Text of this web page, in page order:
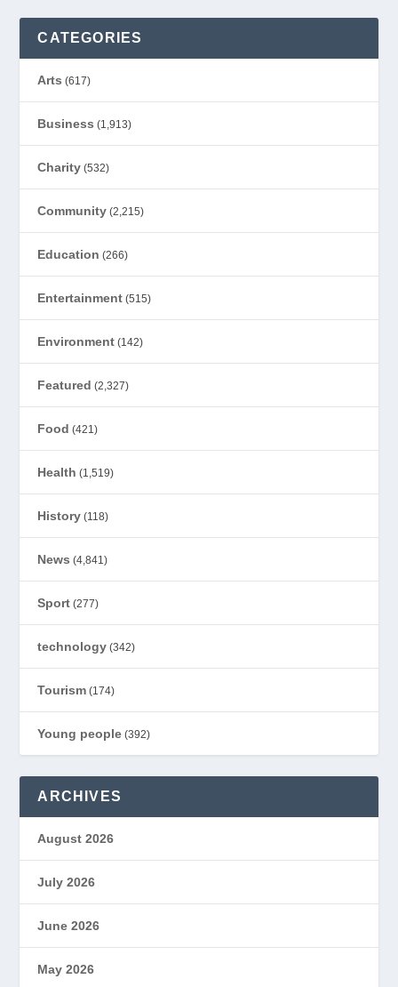
CATEGORIES
Arts (617)
Business (1,913)
Charity (532)
Community (2,215)
Education (266)
Entertainment (515)
Environment (142)
Featured (2,327)
Food (421)
Health (1,519)
History (118)
News (4,841)
Sport (277)
technology (342)
Tourism (174)
Young people (392)
ARCHIVES
August 2026
July 2026
June 2026
May 2026